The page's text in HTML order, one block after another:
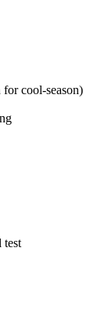
cool-season)
test